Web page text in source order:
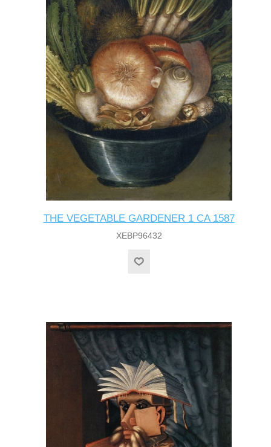
THE VEGETABLE GARDENER 1 CA 1587
XEBP96432